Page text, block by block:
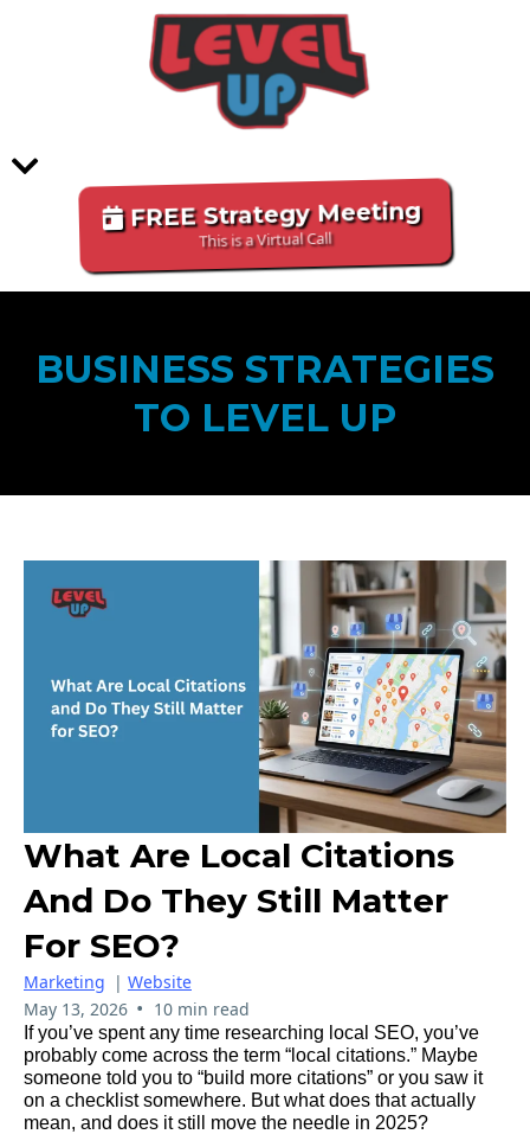
FREE Strategy Meeting
This is a Virtual Call
BUSINESS STRATEGIES
TO LEVEL UP
What Are Local Citations
And Do They Still Matter
For SEO?
Marketing | Website
May 13, 2026 • 10 min read
If you’ve spent any time researching local SEO, you’ve
probably come across the term “local citations.” Maybe
someone told you to “build more citations” or you saw it
on a checklist somewhere. But what does that actually
mean, and does it still move the needle in 2025?